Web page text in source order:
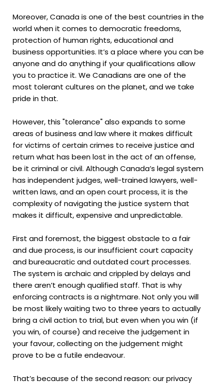
Moreover, Canada is one of the best countries in the
world when it comes to democratic freedoms,
protection of human rights, educational and
business opportunities. It’s a place where you can be
anyone and do anything if your qualifications allow
you to practice it. We Canadians are one of the
most tolerant cultures on the planet, and we take
pride in that.
However, this "tolerance" also expands to some
areas of business and law where it makes difficult
for victims of certain crimes to receive justice and
return what has been lost in the act of an offense,
be it criminal or civil. Although Canada’s legal system
has independent judges, well-trained lawyers, well-
written laws, and an open court process, it is the
complexity of navigating the justice system that
makes it difficult, expensive and unpredictable.
First and foremost, the biggest obstacle to a fair
and due process, is our insufficient court capacity
and bureaucratic and outdated court processes.
The system is archaic and crippled by delays and
there aren’t enough qualified staff. That is why
enforcing contracts is a nightmare. Not only you will
be most likely waiting two to three years to actually
bring a civil action to trial, but even when you win (if
you win, of course) and receive the judgement in
your favour, collecting on the judgement might
prove to be a futile endeavour.
That’s because of the second reason: our privacy